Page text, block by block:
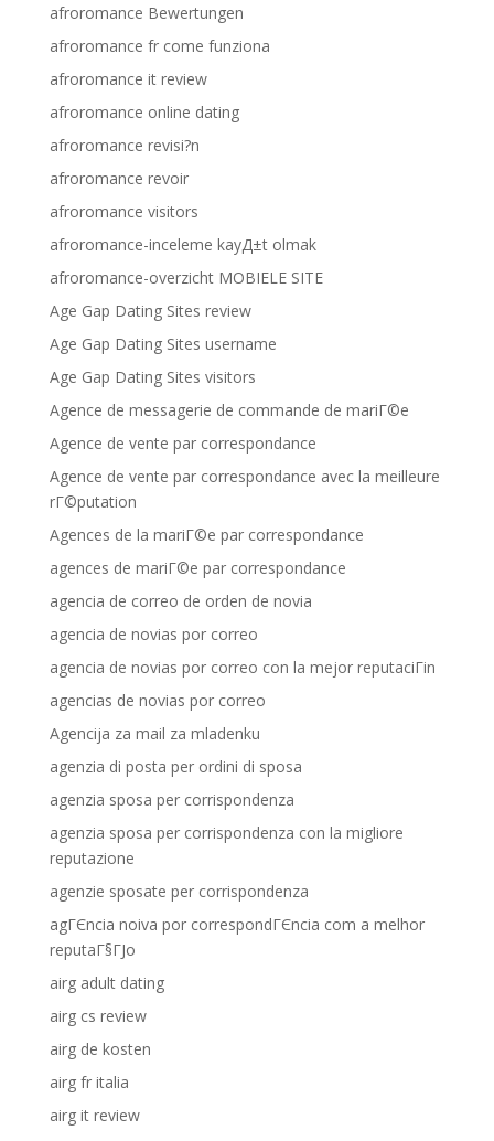
afroromance Bewertungen
afroromance fr come funziona
afroromance it review
afroromance online dating
afroromance revisi?n
afroromance revoir
afroromance visitors
afroromance-inceleme kayД±t olmak
afroromance-overzicht MOBIELE SITE
Age Gap Dating Sites review
Age Gap Dating Sites username
Age Gap Dating Sites visitors
Agence de messagerie de commande de mariГ©e
Agence de vente par correspondance
Agence de vente par correspondance avec la meilleure
rГ©putation
Agences de la mariГ©e par correspondance
agences de mariГ©e par correspondance
agencia de correo de orden de novia
agencia de novias por correo
agencia de novias por correo con la mejor reputaciГіn
agencias de novias por correo
Agencija za mail za mladenku
agenzia di posta per ordini di sposa
agenzia sposa per corrispondenza
agenzia sposa per corrispondenza con la migliore
reputazione
agenzie sposate per corrispondenza
agГЄncia noiva por correspondГЄncia com a melhor
reputaГ§ГЈo
airg adult dating
airg cs review
airg de kosten
airg fr italia
airg it review